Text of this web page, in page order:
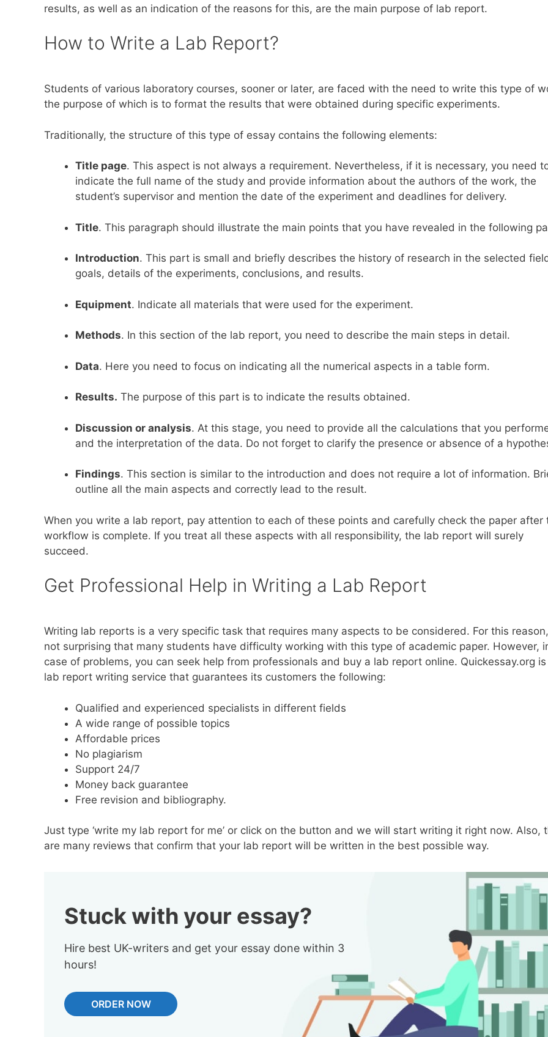
results, as well as an indication of the reasons for this, are the main purpose of lab report.
How to Write a Lab Report?
Students of various laboratory courses, sooner or later, are faced with the need to write this type of
the purpose of which is to format the results that were obtained during specific experiments.
Traditionally, the structure of this type of essay contains the following elements:
Title page. This aspect is not always a requirement. Nevertheless, if it is necessary, you need
indicate the full name of the study and provide information about the authors of the work, the
student’s supervisor and mention the date of the experiment and deadlines for delivery.
Title. This paragraph should illustrate the main points that you have revealed in the following
Introduction. This part is small and briefly describes the history of research in the selected
goals, details of the experiments, conclusions, and results.
Equipment. Indicate all materials that were used for the experiment.
Methods. In this section of the lab report, you need to describe the main steps in detail.
Data. Here you need to focus on indicating all the numerical aspects in a table form.
Results. The purpose of this part is to indicate the results obtained.
Discussion or analysis. At this stage, you need to provide all the calculations that you
and the interpretation of the data. Do not forget to clarify the presence or absence of a
Findings. This section is similar to the introduction and does not require a lot of information.
outline all the main aspects and correctly lead to the result.
When you write a lab report, pay attention to each of these points and carefully check the paper after
workflow is complete. If you treat all these aspects with all responsibility, the lab report will surely
succeed.
Get Professional Help in Writing a Lab Report
Writing lab reports is a very specific task that requires many aspects to be considered. For this
not surprising that many students have difficulty working with this type of academic paper. However,
case of problems, you can seek help from professionals and buy a lab report online. Quickessay.org is
lab report writing service that guarantees its customers the following:
Qualified and experienced specialists in different fields
A wide range of possible topics
Affordable prices
No plagiarism
Support 24/7
Money back guarantee
Free revision and bibliography.
Just type ‘write my lab report for me’ or click on the button and we will start writing it right now. Also,
are many reviews that confirm that your lab report will be written in the best possible way.
Stuck with your essay?
Hire best UK-writers and get your essay done within 3
hours!
ORDER NOW